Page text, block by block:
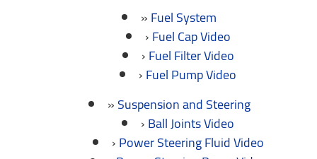
Fuel System
Fuel Cap Video
Fuel Filter Video
Fuel Pump Video
Suspension and Steering
Ball Joints Video
Power Steering Fluid Video